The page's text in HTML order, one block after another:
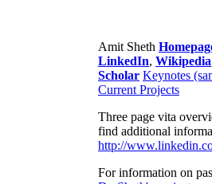
Amit Sheth
LinkedIn, Wikipedia
Scholar Keynotes
Current Projects
Three page vita
find additional
http://
For information on